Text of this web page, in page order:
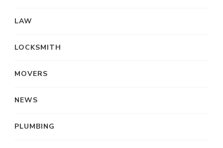
LAW
LOCKSMITH
MOVERS
NEWS
PLUMBING